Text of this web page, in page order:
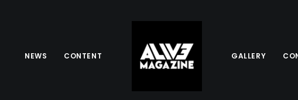
NEWS CONTENT GALLERY